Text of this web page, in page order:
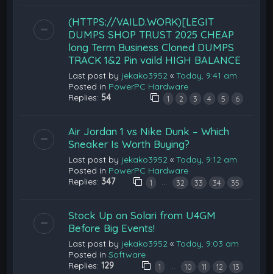
(HTTPS://VAILD.WORK)[LEGIT
DUMPS SHOP TRUST 2025 CHEAP
long Term Business Cloned DUMPS
TRACK 1&2 Pin vaild HIGH BALANCE
Last post by jekako3952 «Today, 9:41 am
Posted in PowerPC Hardware
Replies: 54 1 2 3 4 5 6
Air Jordan 1 vs Nike Dunk – Which
Sneaker Is Worth Buying?
Last post by jekako3952 «Today, 9:12 am
Posted in PowerPC Hardware
Replies: 347 1 … 32 33 34 35
Stock Up on Solari from U4GM
Before Big Events!
Last post by jekako3952 «Today, 9:03 am
Posted inSoftware
Replies:129 1 … 10 11 12 13